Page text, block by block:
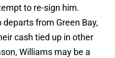
to re-sign him.
from Green Bay,
cash tied up in other
Williams may be a